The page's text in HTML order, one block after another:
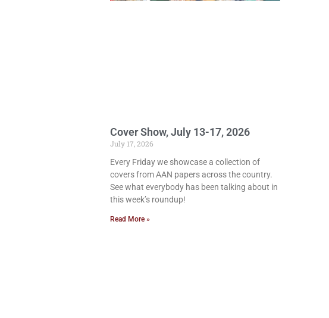
Cover Show, July 13-17, 2026
July 17, 2026
Every Friday we showcase a collection of
covers from AAN papers across the country.
See what everybody has been talking about in
this week’s roundup!
Read More »